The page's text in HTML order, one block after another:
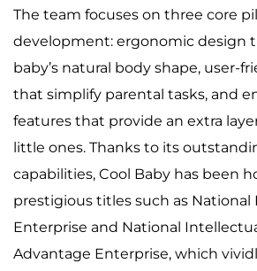
The team focuses on three core
development: ergonomic design
baby’s natural body shape, user-
that simplify parental tasks, and
features that provide an extra
little ones. Thanks to its
capabilities, Cool Baby has been
prestigious titles such as National
Enterprise and National
Advantage Enterprise, which